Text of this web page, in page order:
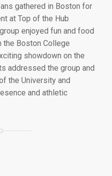
gathered in Boston for
at Top of the Hub
enjoyed fun and food
the Boston College
showdown on the
addressed the group and
the University and
and athletic